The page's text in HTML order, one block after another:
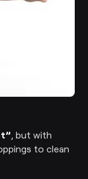
, but with
to clean